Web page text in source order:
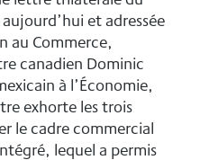
et adressée
au Commerce,
canadien Dominic
à l’Économie,
exhorte les trois
le cadre commercial
lequel a permis